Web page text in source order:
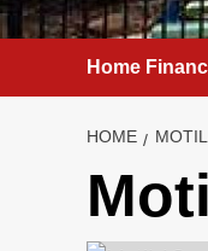
Home
HOME